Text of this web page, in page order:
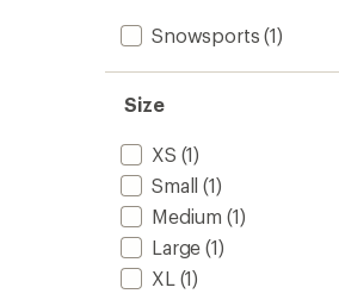
Snowsports (1)
Size
XS (1)
Small (1)
Medium (1)
Large (1)
XL (1)